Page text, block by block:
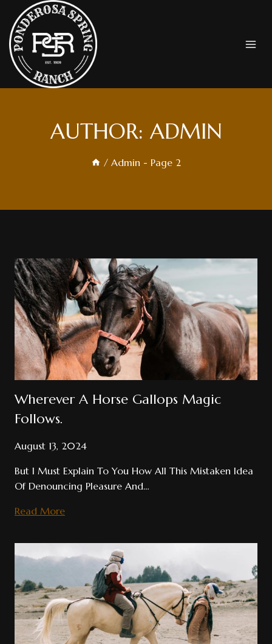
Content
AUTHOR: ADMIN
/ Admin - Page 2
Wherever A Horse Gallops Magic
Follows.
August 13, 2024
But I Must Explain To You How All This Mistaken Idea
Of Denouncing Pleasure And…
Read MoreWherever
Horse
Gallops
Follows.